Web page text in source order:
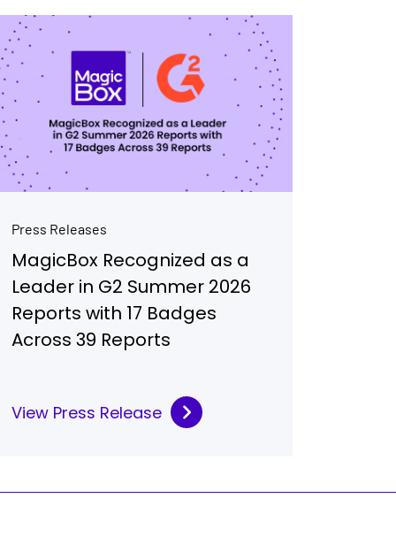
Press Releases
MagicBox Recognized as a
Leader in G2 Summer 2026
Reports with 17 Badges
Across 39 Reports
View Press Release